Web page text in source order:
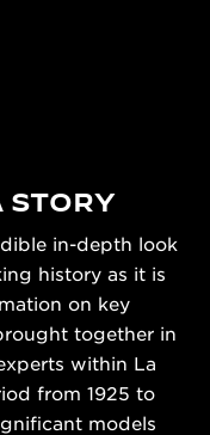
STORY
in-depth look
history as it is
on key
together in
within La
from 1925 to
models